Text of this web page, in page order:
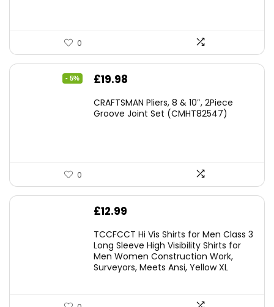
0
- 5%
Original
was:
£19.98
is:
CRAFTSMAN Pliers, 8 & 10″, 2Piece
Groove Joint Set (CMHT82547)
0
£12.99
TCCFCCT Hi Vis Shirts for Men Class 3
Long Sleeve High Visibility Shirts for
Men Women Construction Work,
Surveyors, Meets Ansi, Yellow XL